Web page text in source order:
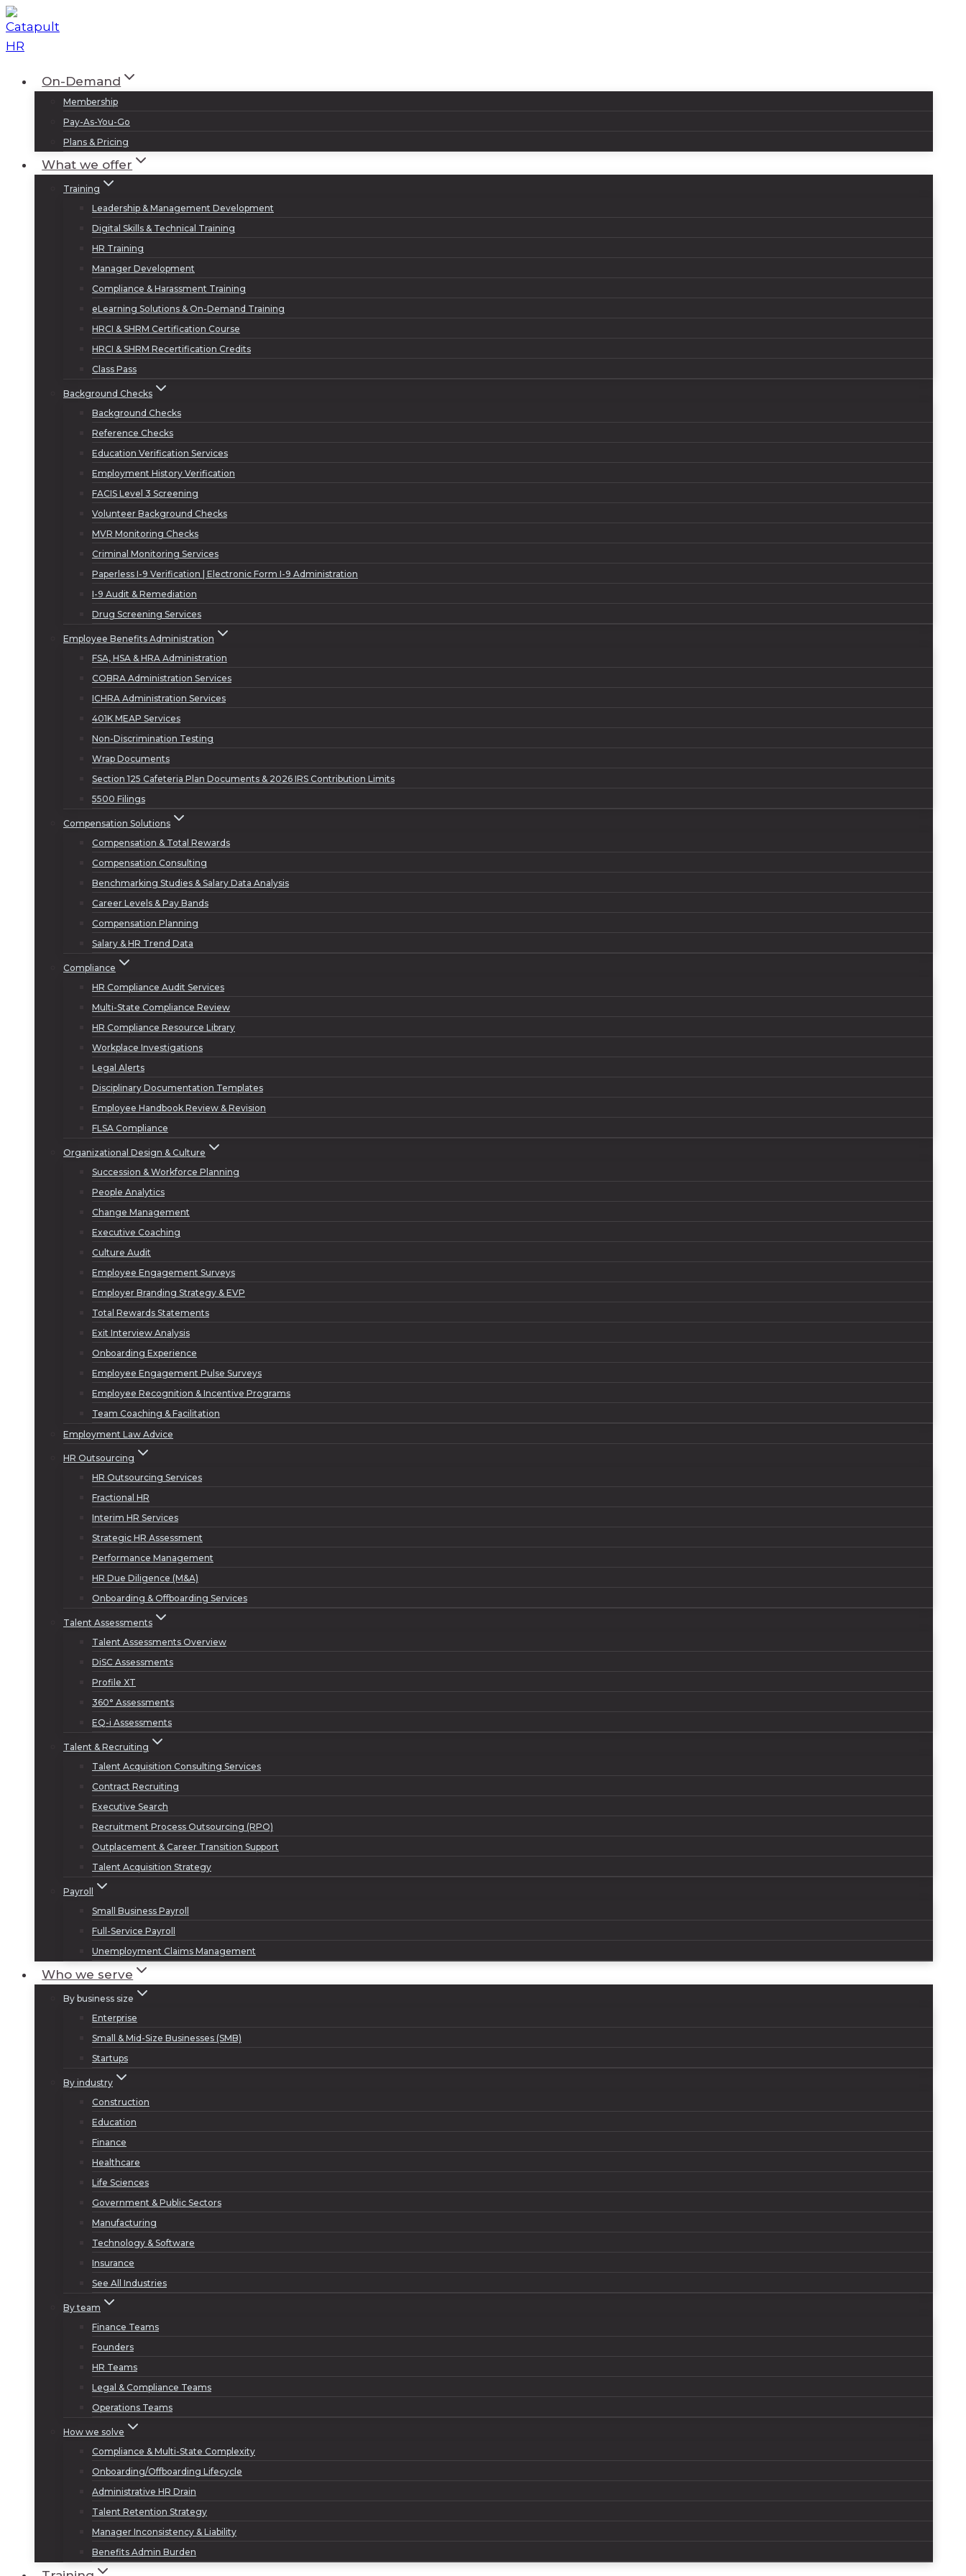
Skip
to
content
On-Demand
Membership
Pay-As-You-Go
Plans & Pricing
What we offer
Training
Leadership & Management Development
Digital Skills & Technical Training
HR Training
Manager Development
Compliance & Harassment Training
eLearning Solutions & On-Demand Training
HRCI & SHRM Certification Course
HRCI & SHRM Recertification Credits
Class Pass
Background Checks
Background Checks
Reference Checks
Education Verification Services
Employment History Verification
FACIS Level 3 Screening
Volunteer Background Checks
MVR Monitoring Checks
Criminal Monitoring Services
Paperless I-9 Verification | Electronic Form I-9 Administration
I-9 Audit & Remediation
Drug Screening Services
Employee Benefits Administration
FSA, HSA & HRA Administration
COBRA Administration Services
ICHRA Administration Services
401K MEAP Services
Non-Discrimination Testing
Wrap Documents
Section 125 Cafeteria Plan Documents & 2026 IRS Contribution Limits
5500 Filings
Compensation Solutions
Compensation & Total Rewards
Compensation Consulting
Benchmarking Studies & Salary Data Analysis
Career Levels & Pay Bands
Compensation Planning
Salary & HR Trend Data
Compliance
HR Compliance Audit Services
Multi-State Compliance Review
HR Compliance Resource Library
Workplace Investigations
Legal Alerts
Disciplinary Documentation Templates
Employee Handbook Review & Revision
FLSA Compliance
Organizational Design & Culture
Succession & Workforce Planning
People Analytics
Change Management
Executive Coaching
Culture Audit
Employee Engagement Surveys
Employer Branding Strategy & EVP
Total Rewards Statements
Exit Interview Analysis
Onboarding Experience
Employee Engagement Pulse Surveys
Employee Recognition & Incentive Programs
Team Coaching & Facilitation
Employment Law Advice
HR Outsourcing
HR Outsourcing Services
Fractional HR
Interim HR Services
Strategic HR Assessment
Performance Management
HR Due Diligence (M&A)
Onboarding & Offboarding Services
Talent Assessments
Talent Assessments Overview
DiSC Assessments
Profile XT
360° Assessments
EQ-i Assessments
Talent & Recruiting
Talent Acquisition Consulting Services
Contract Recruiting
Executive Search
Recruitment Process Outsourcing (RPO)
Outplacement & Career Transition Support
Talent Acquisition Strategy
Payroll
Small Business Payroll
Full-Service Payroll
Unemployment Claims Management
Who we serve
By business size
Enterprise
Small & Mid-Size Businesses (SMB)
Startups
By industry
Construction
Education
Finance
Healthcare
Life Sciences
Government & Public Sectors
Manufacturing
Technology & Software
Insurance
See All Industries
By team
Finance Teams
Founders
HR Teams
Legal & Compliance Teams
Operations Teams
How we solve
Compliance & Multi-State Complexity
Onboarding/Offboarding Lifecycle
Administrative HR Drain
Talent Retention Strategy
Manager Inconsistency & Liability
Benefits Admin Burden